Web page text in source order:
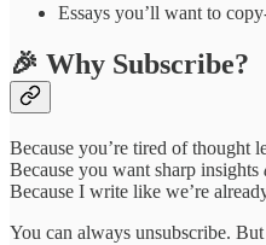
Essays you’ll want to
🎉 Why Subscribe?
Because you’re tired of thought
Because you want sharp insights
Because I write like we’re
You can always unsubscribe.